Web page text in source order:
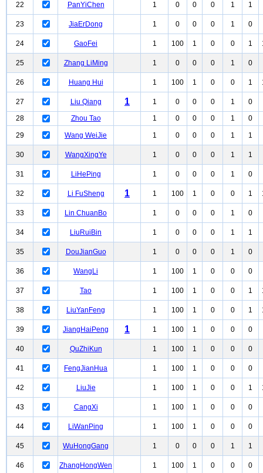
22 PanYiChen 1 0 0 0 1 1
23 JiaErDong 1 0 0 0 1 0
24 GaoFei 1 100 1 0 0 1
25 Zhang LiMing 1 0 0 0 1 0
26 Huang Hui 1 100 1 0 0 1
27 Liu Qiang 1 1 0 0 0 1
0
28
Zhou Tao 1 0 0 0 1 0
29 Wang WeiJie 1 0 0 0 1 1
30 WangXingYe 1 0 0 0 1 1
31 LiHePing 1 0 0 0 1 0
32 Li FuSheng 1 1 100 1 0 0 1
33 Lin ChuanBo 1 0 0 0 1 0
34 LiuRuiBin 1 0 0 0 1 1
35 DouJianGuo 1 0 0 0 1 0
36 WangLi 1 100 1 0 0 0
37 Tao 1 100 1 0 0 1
38 LiuYanFeng 1 100 1 0 0 1
39 JiangHaiPeng 1 1 100 1 0 0 0
40 QuZhiKun 1 100 1 0 0 0
41 FengJianHua 1 100 1 0 0 0
42 LiuJie 1 100 1 0 0 1
43 CangXi 1 100 1 0 0 0
44 LiWanPing 1 100 1 0 0 0
45 WuHongGang 1 0 0 0 1 1
46 ZhangHongWen 1 100 1 0 0 0